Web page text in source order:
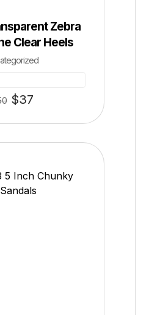
Zebra
Clear Heels
$37